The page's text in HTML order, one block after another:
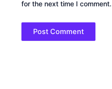
for the next time I comment.